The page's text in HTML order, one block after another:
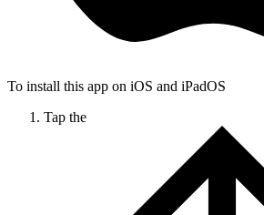
To install this app on iOS and iPadOS
Tap the